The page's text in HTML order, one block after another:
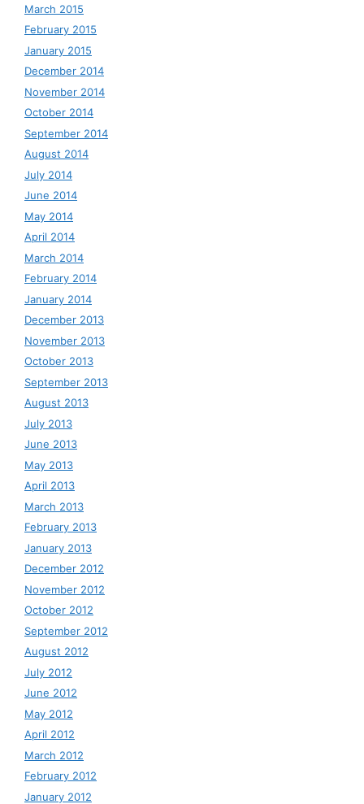
March 2015
February 2015
January 2015
December 2014
November 2014
October 2014
September 2014
August 2014
July 2014
June 2014
May 2014
April 2014
March 2014
February 2014
January 2014
December 2013
November 2013
October 2013
September 2013
August 2013
July 2013
June 2013
May 2013
April 2013
March 2013
February 2013
January 2013
December 2012
November 2012
October 2012
September 2012
August 2012
July 2012
June 2012
May 2012
April 2012
March 2012
February 2012
January 2012